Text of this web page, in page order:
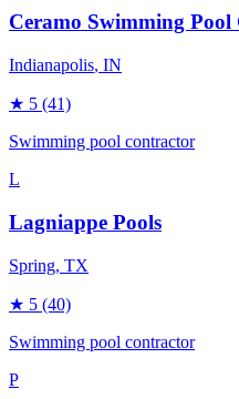
Ceramo Swimming Pool
Indianapolis, IN
★ 5 (41)
Swimming pool contractor
L
Lagniappe Pools
Spring, TX
★ 5 (40)
Swimming pool contractor
P